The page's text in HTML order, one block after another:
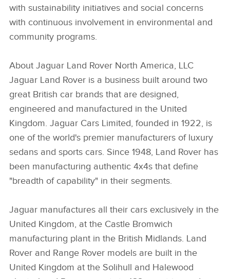
with sustainability initiatives and social concerns
with continuous involvement in environmental and
community programs.
About Jaguar Land Rover North America, LLC
Jaguar Land Rover is a business built around two
great British car brands that are designed,
engineered and manufactured in the United
Kingdom. Jaguar Cars Limited, founded in 1922, is
one of the world's premier manufacturers of luxury
sedans and sports cars. Since 1948, Land Rover has
been manufacturing authentic 4x4s that define
"breadth of capability" in their segments.
Jaguar manufactures all their cars exclusively in the
United Kingdom, at the Castle Bromwich
manufacturing plant in the British Midlands. Land
Rover and Range Rover models are built in the
United Kingdom at the Solihull and Halewood